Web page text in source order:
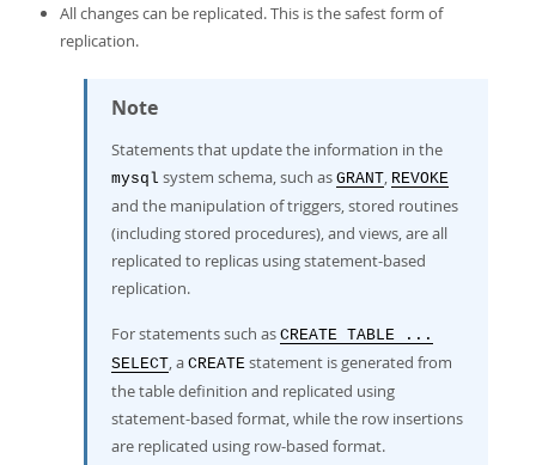
All changes can be replicated. This is the safest form of
replication.
Note
Statements that update the information in the
mysql system schema, such as GRANT, REVOKE
and the manipulation of triggers, stored routines
(including stored procedures), and views, are all
replicated to replicas using statement-based
replication.
For statements such as CREATE TABLE ...
SELECT, a CREATE statement is generated from
the table definition and replicated using
statement-based format, while the row insertions
are replicated using row-based format.